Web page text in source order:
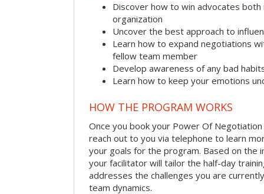
Discover how to win advocates
organization
Uncover the best approach to
Learn how to expand negotiations
fellow team member
Develop awareness of any bad
Learn how to keep your emotions
HOW THE PROGRAM WORKS
Once you book your Power Of
reach out to you via telephone to learn
your goals for the program. Based on the
your facilitator will tailor the half-day
addresses the challenges you are
team dynamics.